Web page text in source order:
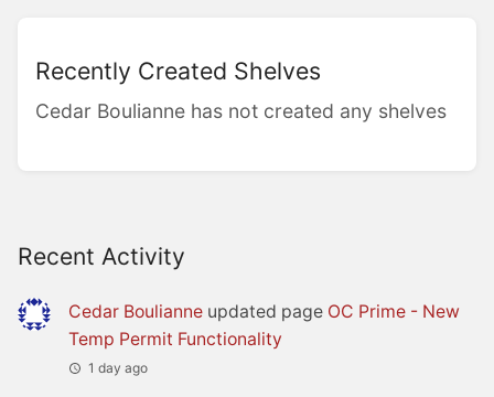
Recent Activity
Cedar Boulianne updated page OC Prime - New
Temp Permit Functionality
1 day ago
Recently Created Shelves
Cedar Boulianne has not created any shelves